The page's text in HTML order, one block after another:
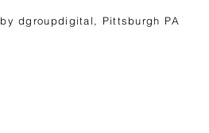
by dgroupdigital, Pittsburgh PA